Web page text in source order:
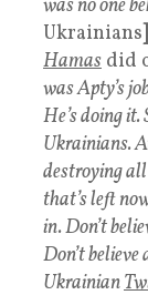
was no one
Ukrainians]
Hamas did
was Apty’s
He’s doing
Ukrainians.
destroying
that’s left
in. Don’t
Don’t
Ukrainian